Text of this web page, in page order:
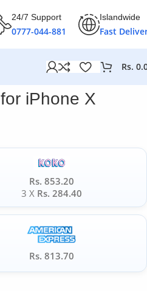
24/7 Support
0777-044-881
Islandwide
Fast
Rs.
iPhone X
Rs. 853.20
3 X Rs. 284.40
Rs. 813.70